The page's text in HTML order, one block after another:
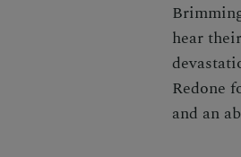
hear
Redone
and an